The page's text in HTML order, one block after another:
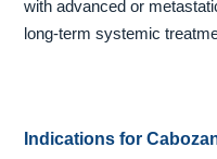
with advanced or
long-term systemic
Indications for